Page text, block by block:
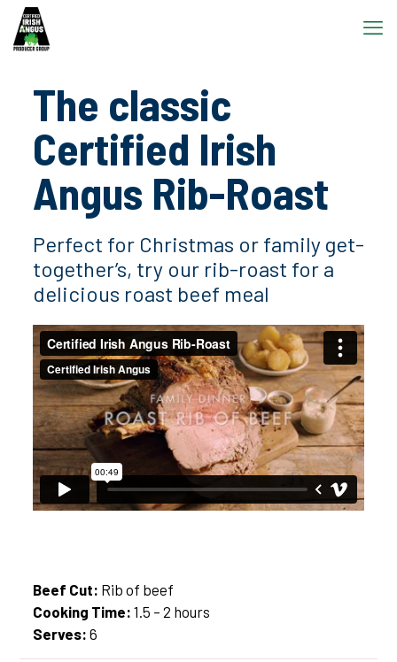
The classic
Certified Irish
Angus Rib-Roast
Perfect for Christmas or family get-
together’s, try our rib-roast for a
delicious roast beef meal
Beef Cut: Rib of beef
Cooking Time: 1.5 – 2 hours
Serves: 6